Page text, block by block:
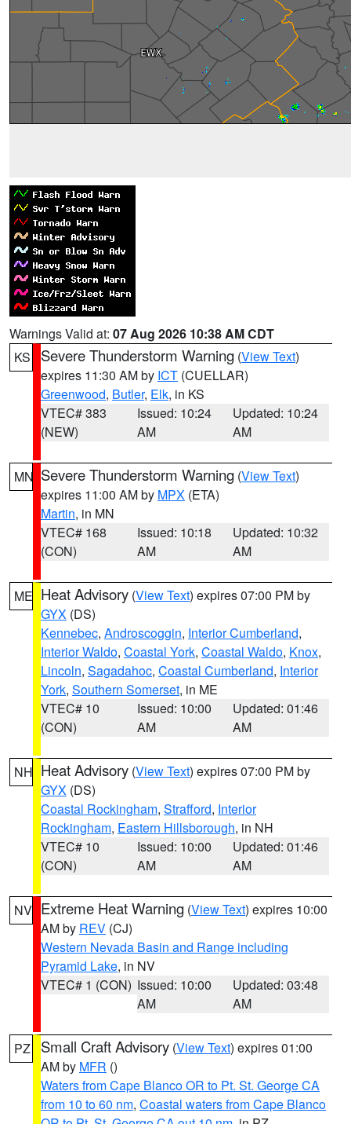
Warnings Valid at: 07 Aug 2026 10:38 AM CDT
KS
Severe Thunderstorm Warning (View Text)
expires 11:30 AM by ICT (CUELLAR)
Greenwood, Butler, Elk, in KS
VTEC# 383
(NEW)
Issued: 10:24
AM
Updated: 10:24
AM
MN Severe Thunderstorm Warning (View Text)
expires 11:00 AM by MPX (ETA)
Martin, in MN
VTEC# 168
(CON)
Issued: 10:18
AM
Updated: 10:32
AM
ME Heat Advisory (View Text) expires 07:00 PM by
GYX (DS)
Kennebec, Androscoggin, Interior Cumberland,
Interior Waldo, Coastal York, Coastal Waldo, Knox,
Lincoln, Sagadahoc, Coastal Cumberland, Interior
York, Southern Somerset, in ME
VTEC# 10
(CON)
Issued: 10:00
AM
Updated: 01:46
AM
NH Heat Advisory (View Text) expires 07:00 PM by
GYX (DS)
Coastal Rockingham, Strafford, Interior
Rockingham, Eastern Hillsborough, in NH
VTEC# 10
(CON)
Issued: 10:00
AM
Updated: 01:46
AM
NV Extreme Heat Warning (View Text) expires 10:00
AM by REV (CJ)
Western Nevada Basin and Range including
Pyramid Lake, in NV
VTEC# 1 (CON) Issued: 10:00
AM
Updated: 03:48
AM
PZ Small Craft Advisory (View Text) expires 01:00
AM by MFR ()
Waters from Cape Blanco OR to Pt. St. George CA
from 10 to 60 nm, Coastal waters from Cape Blanco